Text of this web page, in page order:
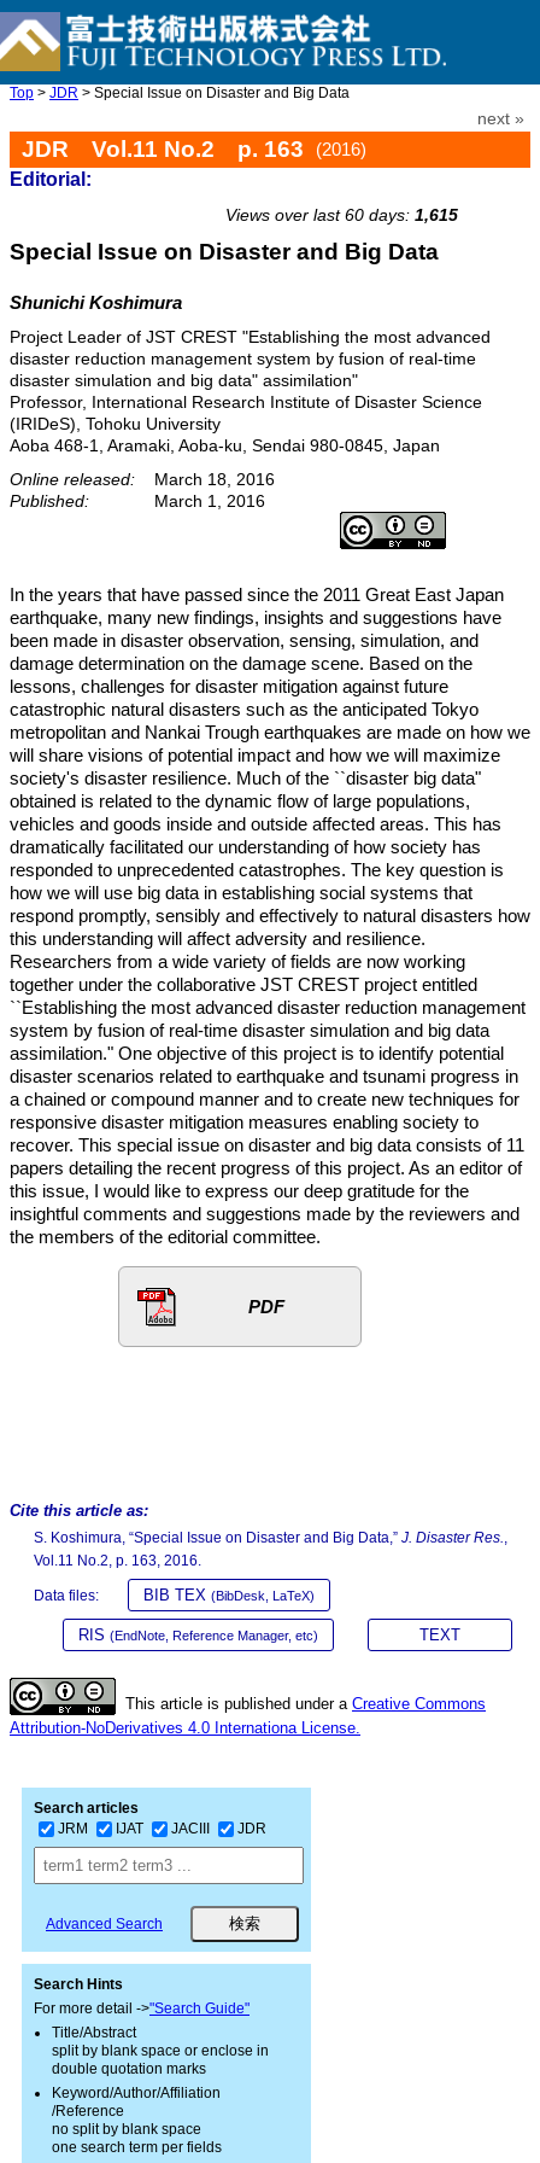
Top > JDR > Special Issue on Disaster and Big Data
next »
JDR Vol.11 No.2 p. 163
(2016)
Editorial:
Views over last 60 days: 1,615
Special Issue on Disaster and Big Data
Shunichi Koshimura
Project Leader of JST CREST "Establishing the most advanced
disaster reduction management system by fusion of real-time
disaster simulation and big data" assimilation"
Professor, International Research Institute of Disaster Science
(IRIDeS), Tohoku University
Aoba 468-1, Aramaki, Aoba-ku, Sendai 980-0845, Japan
Online released:
March 18, 2016
Published:
March 1, 2016
In the years that have passed since the 2011 Great East Japan
earthquake, many new findings, insights and suggestions have
been made in disaster observation, sensing, simulation, and
damage determination on the damage scene. Based on the
lessons, challenges for disaster mitigation against future
catastrophic natural disasters such as the anticipated Tokyo
metropolitan and Nankai Trough earthquakes are made on how we
will share visions of potential impact and how we will maximize
society's disaster resilience. Much of the ``disaster big data"
obtained is related to the dynamic flow of large populations,
vehicles and goods inside and outside affected areas. This has
dramatically facilitated our understanding of how society has
responded to unprecedented catastrophes. The key question is
how we will use big data in establishing social systems that
respond promptly, sensibly and effectively to natural disasters how
this understanding will affect adversity and resilience.
Researchers from a wide variety of fields are now working
together under the collaborative JST CREST project entitled
``Establishing the most advanced disaster reduction management
system by fusion of real-time disaster simulation and big data
assimilation." One objective of this project is to identify potential
disaster scenarios related to earthquake and tsunami progress in
a chained or compound manner and to create new techniques for
responsive disaster mitigation measures enabling society to
recover. This special issue on disaster and big data consists of 11
papers detailing the recent progress of this project. As an editor of
this issue, I would like to express our deep gratitude for the
insightful comments and suggestions made by the reviewers and
the members of the editorial committee.
PDF
Cite this article as:
S. Koshimura, “Special Issue on Disaster and Big Data,” J. Disaster Res.,
Vol.11 No.2, p. 163, 2016.
Data files: BIB TEX (BibDesk, LaTeX)
RIS (EndNote, Reference Manager, etc) TEXT
This article is published under a Creative Commons
Attribution-NoDerivatives 4.0 Internationa License.
Search articles
JRM
IJAT JACIII JDR
Advanced Search
Search Hints
For more detail ->"Search Guide"
Title/Abstract
split by blank space or enclose in
double quotation marks
Keyword/Author/Affiliation
/Reference
no split by blank space
one search term per fields